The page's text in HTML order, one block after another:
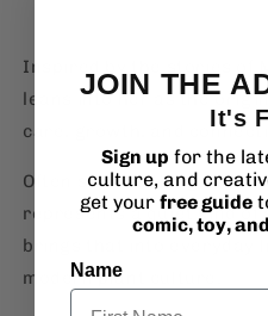
Inspired by the stories of
leans into her as the
care, growth, and
Often seen as the
represents a quiet kind of
brings that into everyday
modern plant culture.
JOIN THE
It's
Sign up for the
culture, and
get your free guide
comic, toy,
Name